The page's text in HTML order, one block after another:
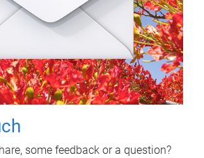
some feedback or a question?